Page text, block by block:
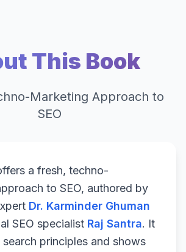
This Book
Marketing Approach to
SEO
a fresh, techno-
to SEO, authored by
Dr. Karminder Ghuman
SEO specialist Raj Santra. It
principles and shows